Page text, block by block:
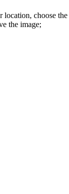
location, choose
the image;